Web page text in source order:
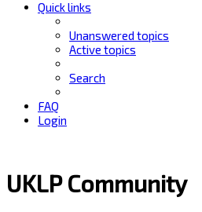
Quick links
Unanswered topics
Active topics
Search
FAQ
Login
UKLP Community